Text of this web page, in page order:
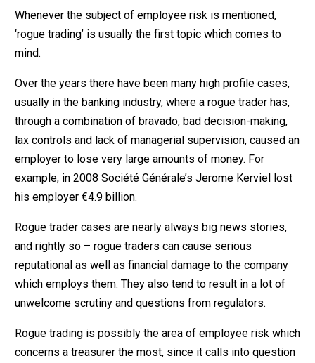
Whenever the subject of employee risk is mentioned,
‘rogue trading’ is usually the first topic which comes to
mind.
Over the years there have been many high profile cases,
usually in the banking industry, where a rogue trader has,
through a combination of bravado, bad decision-making,
lax controls and lack of managerial supervision, caused an
employer to lose very large amounts of money. For
example, in 2008 Société Générale’s Jerome Kerviel lost
his employer €4.9 billion.
Rogue trader cases are nearly always big news stories,
and rightly so – rogue traders can cause serious
reputational as well as financial damage to the company
which employs them. They also tend to result in a lot of
unwelcome scrutiny and questions from regulators.
Rogue trading is possibly the area of employee risk which
concerns a treasurer the most, since it calls into question